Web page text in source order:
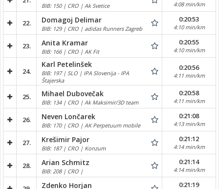
BIB: 150 | CRO | Ak Svetice 4:08 min/km
22. Domagoj Delimar
BIB: 129 | CRO | adidas Runners Zagreb
0:20:53
4:10 min/km
23. Anita Kramar
BIB: 166 | CRO | AK Fit
0:20:55
4:10 min/km
24.
Karl Petelinšek
BIB: 197 | SLO | IPA Slovenija - IPA
Štajerska
0:20:56
4:11 min/km
25. Mihael Dubovečak
BIB: 134 | CRO | Ak Maksimir/3D team
0:20:58
4:11 min/km
26. Neven Lončarek
BIB: 170 | CRO | AK Perpetuum mobile
0:21:08
4:13 min/km
27. Krešimir Pajor
BIB: 187 | CRO | Konzum
0:21:12
4:14 min/km
28. Arian Schmitz
BIB: 208 | CRO |
0:21:14
4:14 min/km
Zdenko Horjan 0:21:19